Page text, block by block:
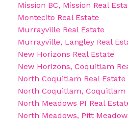
Mission BC, Mission Real
Montecito Real Estate
Murrayville Real Estate
Murrayville, Langley Real
New Horizons Real Estate
New Horizons, Coquitlam
North Coquitlam Real Estate
North Coquitlam, Coquitlam
North Meadows PI Real
North Meadows, Pitt